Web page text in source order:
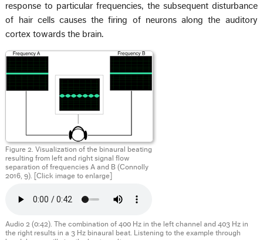
response to particular frequencies, the subsequent disturbance
of hair cells causes the firing of neurons along the auditory
cortex towards the brain.
Figure 2. Visualization of the binaural beating
resulting from left and right signal flow
separation of frequencies A and B (Connolly
2016, 9). [Click image to enlarge]
Audio 2 (0:42). The combination of 400 Hz in the left channel and 403 Hz in
the right results in a 3 Hz binaural beat. Listening to the example through